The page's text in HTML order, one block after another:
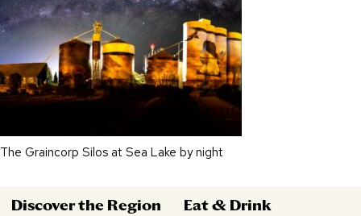
The Graincorp Silos at Sea Lake by night
Discover the Region Eat & Drink